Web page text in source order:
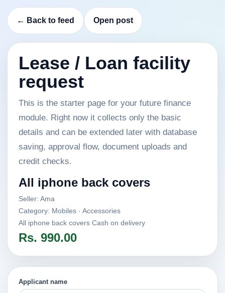
← Back to feed Open post
Lease / Loan facility
request
This is the starter page for your future finance
module. Right now it collects only the basic
details and can be extended later with database
saving, approval flow, document uploads and
credit checks.
All iphone back covers
Seller: Ama
Category: Mobiles · Accessories
All iphone back covers Cash on delivery
Rs. 990.00
Applicant name